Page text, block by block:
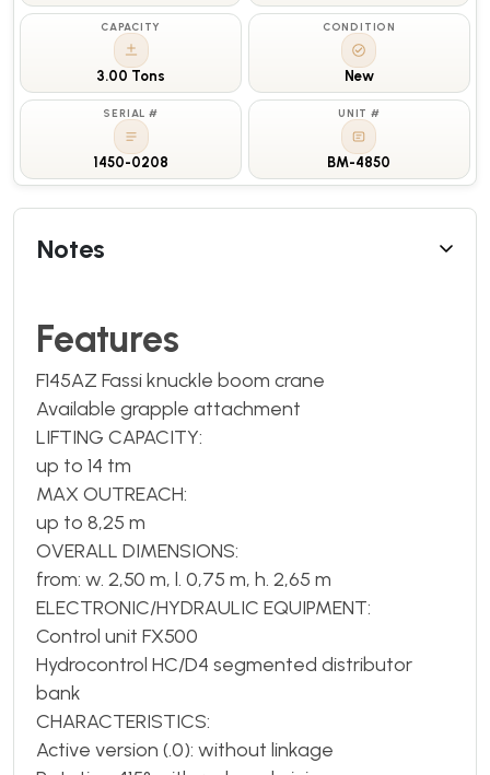
CAPACITY
3.00 Tons
CONDITION
New
SERIAL #
1450-0208
UNIT #
BM-4850
Notes
Features
F145AZ Fassi knuckle boom crane
Available grapple attachment
LIFTING CAPACITY:
up to 14 tm
MAX OUTREACH:
up to 8,25 m
OVERALL DIMENSIONS:
from: w. 2,50 m, l. 0,75 m, h. 2,65 m
ELECTRONIC/HYDRAULIC EQUIPMENT:
Control unit FX500
Hydrocontrol HC/D4 segmented distributor
bank
CHARACTERISTICS:
Active version (.0): without linkage